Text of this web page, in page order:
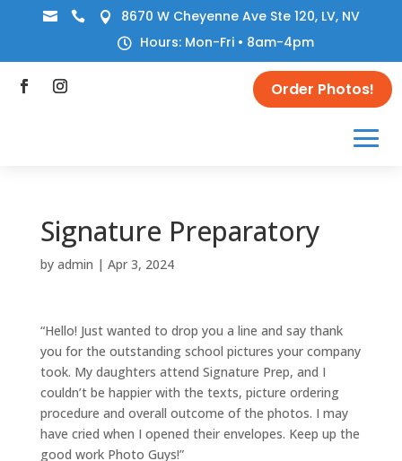
   8670 W Cheyenne Ave Ste 120, LV, NV
 Hours: Mon-Fri • 8am-4pm
Order Photos!
Signature Preparatory
by admin | Apr 3, 2024
“Hello! Just wanted to drop you a line and say thank
you for the outstanding school pictures your company
took. My daughters attend Signature Prep, and I
couldn’t be happier with the texts, picture ordering
procedure and overall outcome of the photos. I may
have cried when I opened their envelopes. Keep up the
good work Photo Guys!”